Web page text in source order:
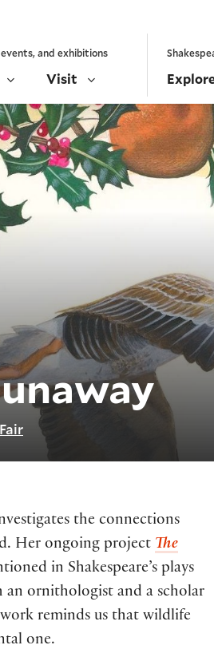
and exhibitions
Visit
the connections
Her ongoing project The
in Shakespeare’s plays
ornithologist and a scholar
reminds us that wildlife
one.